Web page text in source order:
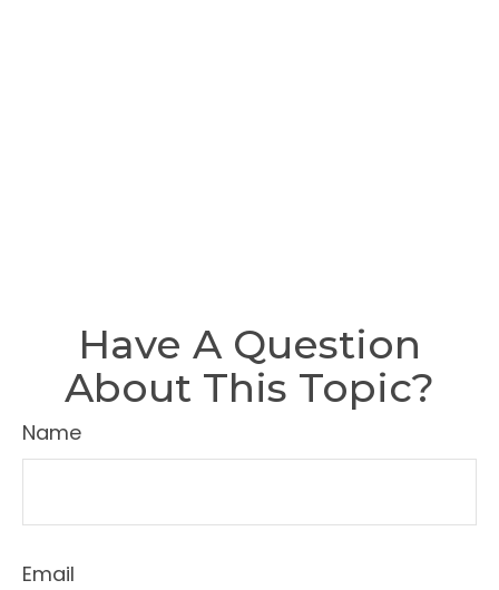
Have A Question
About This Topic?
Name
Email